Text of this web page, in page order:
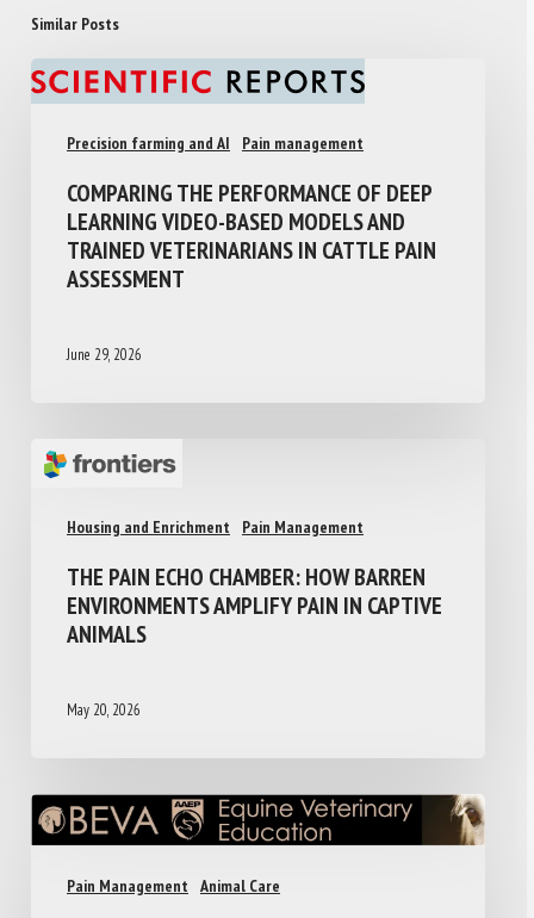
Similar Posts
Precision farming and AI Pain management
COMPARING THE PERFORMANCE OF DEEP
LEARNING VIDEO-BASED MODELS AND
TRAINED VETERINARIANS IN CATTLE PAIN
ASSESSMENT
June 29, 2026
Housing and Enrichment Pain Management
THE PAIN ECHO CHAMBER: HOW BARREN
ENVIRONMENTS AMPLIFY PAIN IN CAPTIVE
ANIMALS
May 20, 2026
Pain Management Animal Care